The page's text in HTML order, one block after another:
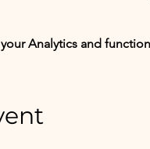
Analytics and